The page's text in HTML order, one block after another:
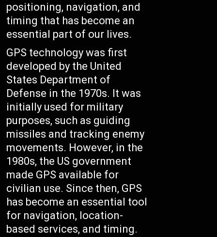
positioning, navigation, and
timing that has become an
essential part of our lives.
GPS technology was first
developed by the United
States Department of
Defense in the 1970s. It was
initially used for military
purposes, such as guiding
missiles and tracking enemy
movements. However, in the
1980s, the US government
made GPS available for
civilian use. Since then, GPS
has become an essential tool
for navigation, location-
based services, and timing.